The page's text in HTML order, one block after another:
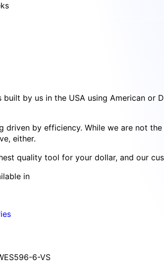
by us in the USA using American or
driven by efficiency. While we are not
either.
quality tool for your dollar, and our
in
6-VS